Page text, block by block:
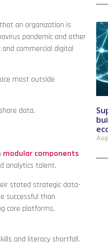
an organization is
pandemic and other
commercial digital
most outside
data.
modular components
analytics talent.
stated strategic data-
successful than
core platforms,
and literacy shortfall.